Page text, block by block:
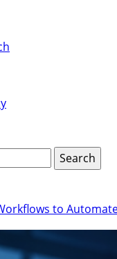
Search
to